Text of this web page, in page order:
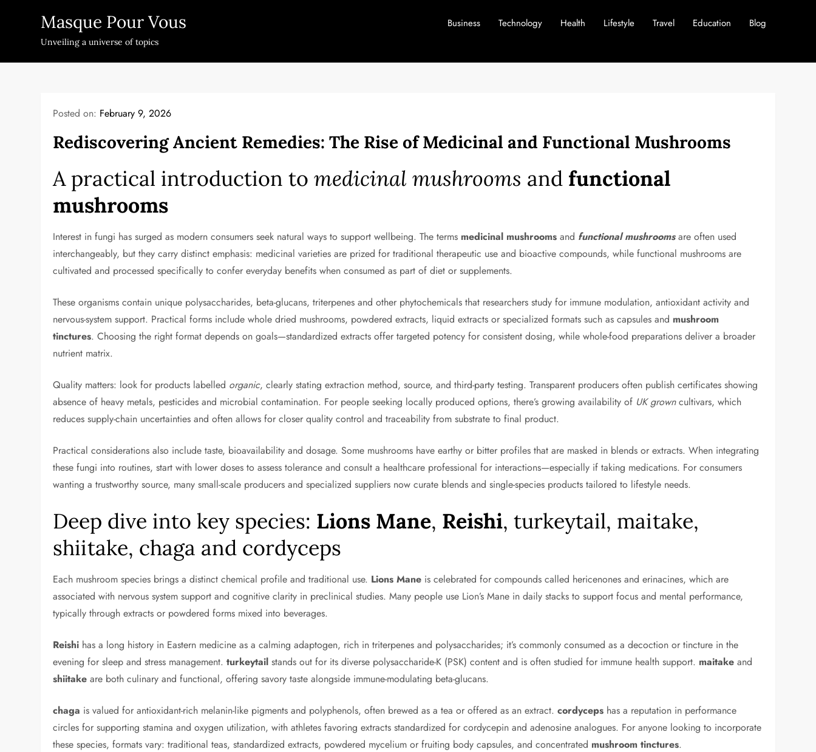
Masque Pour Vous
Unveiling a universe of topics
Business Technology Health Lifestyle Travel Education Blog
Posted on: February 9, 2026
Rediscovering Ancient Remedies: The Rise of Medicinal and Functional Mushrooms
A practical introduction tomedicinal mushrooms and functional
mushrooms
Interest in fungi has surged as modern consumers seek natural ways to support wellbeing. The terms medicinal mushrooms and functional mushroomsare often used
interchangeably, but they carry distinct emphasis: medicinal varieties are prized for traditional therapeutic use and bioactive compounds, while functional mushrooms are
cultivated and processed specifically to confer everyday benefits when consumed as part of diet or supplements.
These organisms contain unique polysaccharides, beta-glucans, triterpenes and other phytochemicals that researchers study for immune modulation, antioxidant activity and
nervous-system support. Practical forms include whole dried mushrooms, powdered extracts, liquid extracts or specialized formats such as capsules and mushroom
tinctures. Choosing the right format depends on goals—standardized extracts offer targeted potency for consistent dosing, while whole-food preparations deliver a broader
nutrient matrix.
Quality matters: look for products labelled organic, clearly stating extraction method, source, and third-party testing. Transparent producers often publish certificates showing
absence of heavy metals, pesticides and microbial contamination. For people seeking locally produced options, there’s growing availability of UK growncultivars, which
reduces supply-chain uncertainties and often allows for closer quality control and traceability from substrate to final product.
Practical considerations also include taste, bioavailability and dosage. Some mushrooms have earthy or bitter profiles that are masked in blends or extracts. When integrating
these fungi into routines, start with lower doses to assess tolerance and consult a healthcare professional for interactions—especially if taking medications. For consumers
wanting a trustworthy source, many small-scale producers and specialized suppliers now curate blends and single-species products tailored to lifestyle needs.
Deep dive into key species: Lions Mane, Reishi, turkeytail, maitake,
shiitake, chaga and cordyceps
Each mushroom species brings a distinct chemical profile and traditional use. Lions Mane is celebrated for compounds called hericenones and erinacines, which are
associated with nervous system support and cognitive clarity in preclinical studies. Many people use Lion’s Mane in daily stacks to support focus and mental performance,
typically through extracts or powdered forms mixed into beverages.
Reishi has a long history in Eastern medicine as a calming adaptogen, rich in triterpenes and polysaccharides; it’s commonly consumed as a decoction or tincture in the
evening for sleep and stress management.turkeytail stands out for its diverse polysaccharide-K (PSK) content and is often studied for immune health support. maitake and
shiitake are both culinary and functional, offering savory taste alongside immune-modulating beta-glucans.
chaga is valued for antioxidant-rich melanin-like pigments and polyphenols, often brewed as a tea or offered as an extract.cordyceps has a reputation in performance
circles for supporting stamina and oxygen utilization, with athletes favoring extracts standardized for cordycepin and adenosine analogues. For anyone looking to incorporate
these species, formats vary: traditional teas, standardized extracts, powdered mycelium or fruiting body capsules, and concentrated mushroom tinctures.